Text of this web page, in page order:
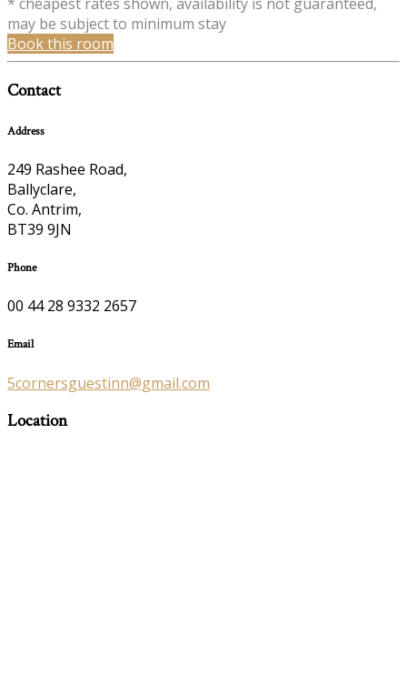
may be subject to minimum stay
Book this room
Contact
Address
249 Rashee Road,
Ballyclare,
Co. Antrim,
BT39 9JN
Phone
00 44 28 9332 2657
Email
5cornersguestinn@gmail.com
Location